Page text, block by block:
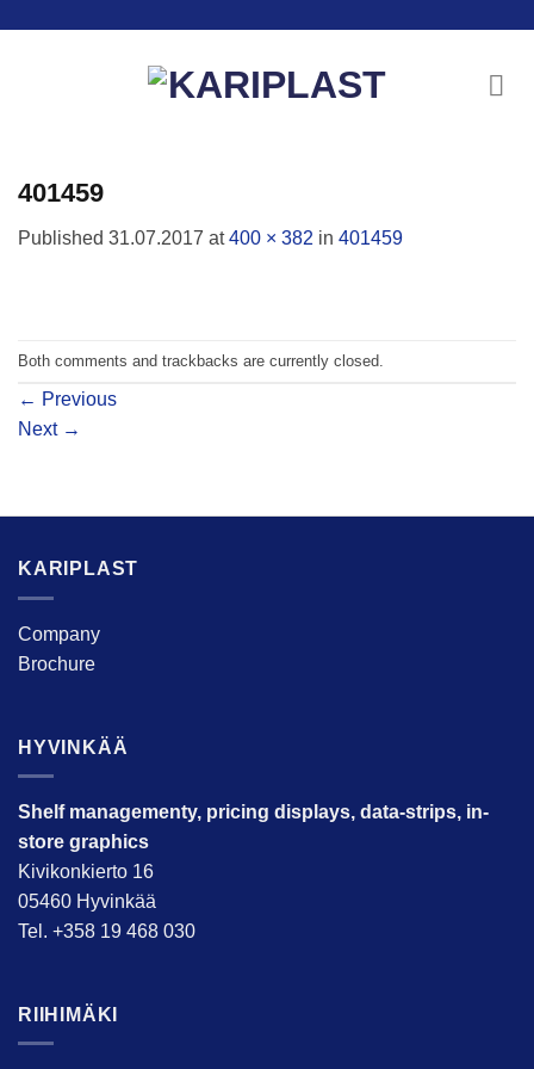
401459
Published 31.07.2017 at400 × 382 in 401459
Both comments and trackbacks are currently closed.
← Previous
Next →
KARIPLAST
Company
Brochure
HYVINKÄÄ
Shelf managementy, pricing displays, data-strips, in-
store graphics
Kivikonkierto 16
05460 Hyvinkää
Tel. +358 19 468 030
RIIHIMÄKI